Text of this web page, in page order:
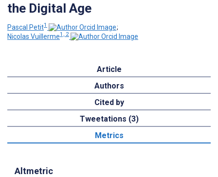
the Digital Age
Pascal Petit1
;
Nicolas Vuillerme1, 2
Article
Authors
Cited by
Tweetations (3)
Metrics
Altmetric